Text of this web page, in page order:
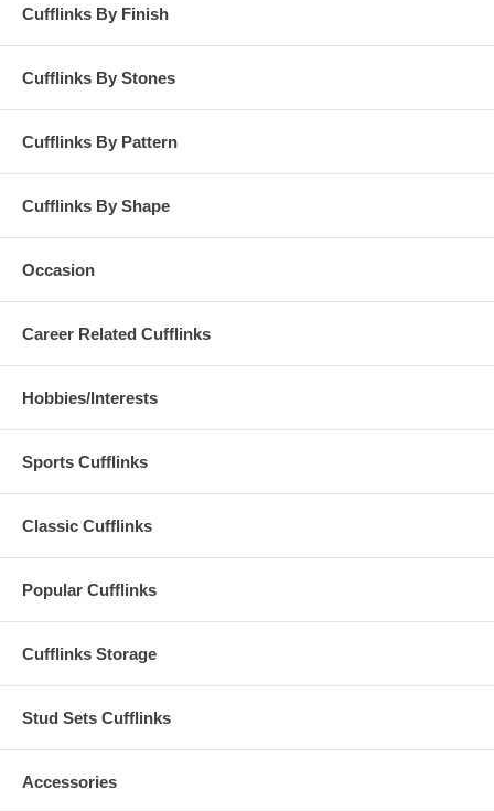
Cufflinks By Finish
Cufflinks By Stones
Cufflinks By Pattern
Cufflinks By Shape
Occasion
Career Related Cufflinks
Hobbies/Interests
Sports Cufflinks
Classic Cufflinks
Popular Cufflinks
Cufflinks Storage
Stud Sets Cufflinks
Accessories